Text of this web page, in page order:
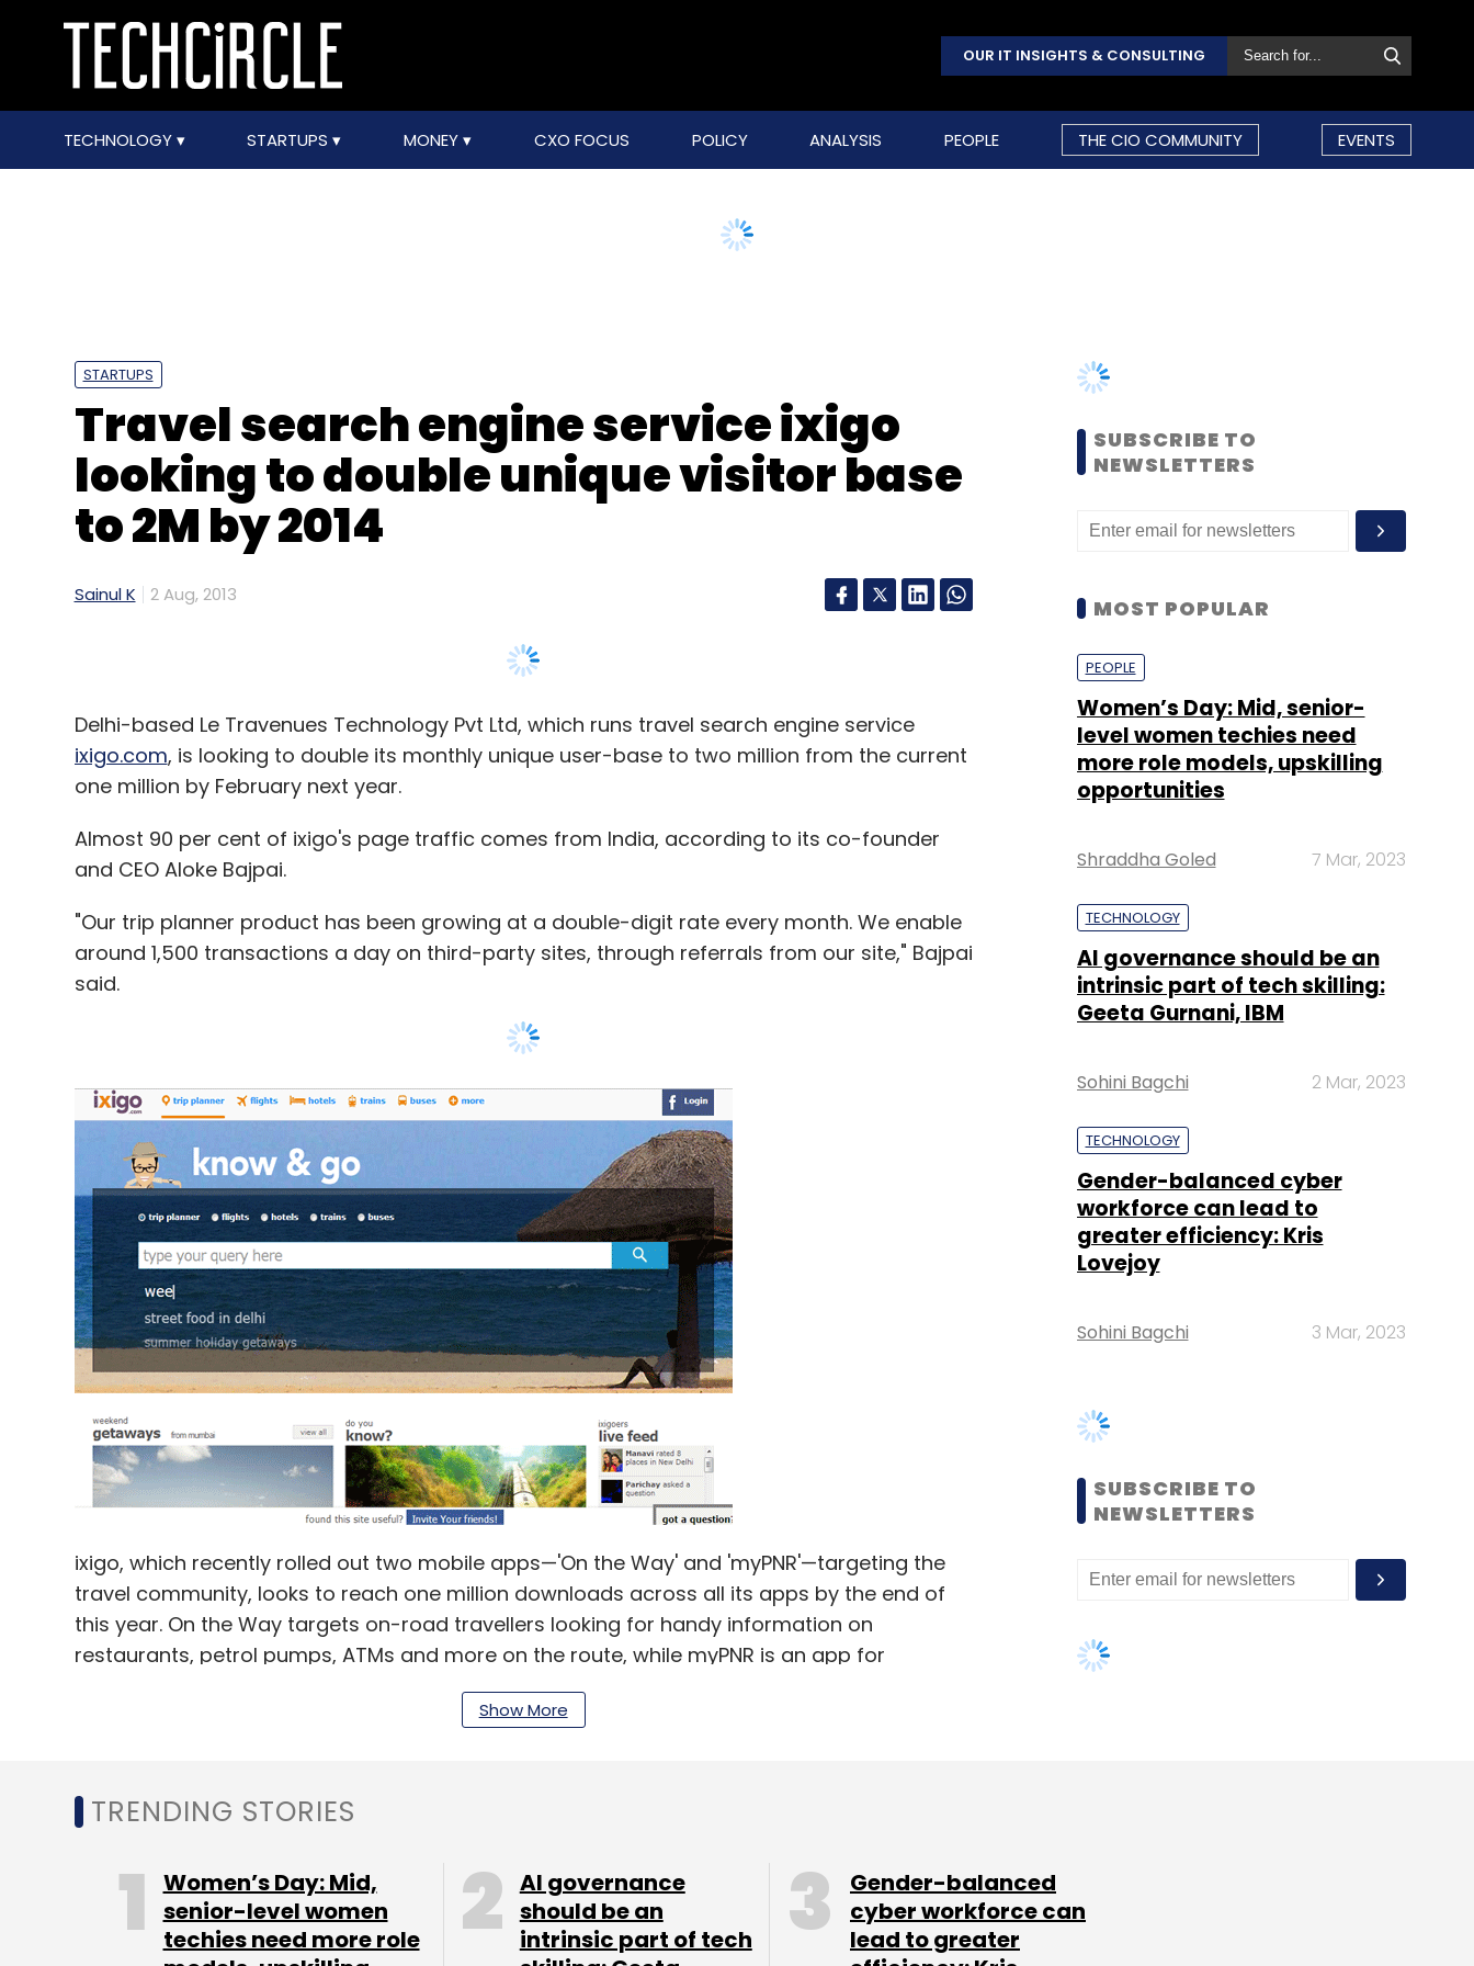
OUR IT INSIGHTS & CONSULTING
TECHNOLOGY STARTUPS MONEY CXO FOCUS POLICY ANALYSIS PEOPLE THE CIO COMMUNITY EVENTS
STARTUPS
Travel search engine service ixigo
looking to double unique visitor base
to 2M by 2014
Sainul K 2 Aug, 2013
Delhi-based Le Travenues Technology Pvt Ltd, which runs travel search engine service
ixigo.com, is looking to double its monthly unique user-base to two million from the current
one million by February next year.
Almost 90 per cent of ixigo's page traffic comes from India, according to its co-founder
and CEO Aloke Bajpai.
"Our trip planner product has been growing at a double-digit rate every month. We enable
around 1,500 transactions a day on third-party sites, through referrals from our site," Bajpai
said.
ixigo, which recently rolled out two mobile apps—'On the Way' and 'myPNR'—targeting the
travel community, looks to reach one million downloads across all its apps by the end of
this year. On the Way targets on-road travellers looking for handy information on
restaurants, petrol pumps, ATMs and more on the route, while myPNR is an app for
automatic tracking of flight and train status.
According to Bajpai, who co-founded ixigo along with Rajnish Kumar in 2007, the firm is
focusing more on adoption for its apps and is not thinking of monetisation for now. "We will
continue to focus on our web-based products. Our aim is to become the most relevant
company for any travel-related needs in 12 months. However, we will think of monetising
Show More
SUBSCRIBE TO
NEWSLETTERS
MOST POPULAR
PEOPLE
Women’s Day: Mid, senior-
level women techies need
more role models, upskilling
opportunities
Shraddha Goled 7 Mar, 2023
TECHNOLOGY
AI governance should be an
intrinsic part of tech skilling:
Geeta Gurnani, IBM
Sohini Bagchi 2 Mar, 2023
TECHNOLOGY
Gender-balanced cyber
workforce can lead to
greater efficiency: Kris
Lovejoy
Sohini Bagchi 3 Mar, 2023
SUBSCRIBE TO
NEWSLETTERS
TRENDING STORIES
Women’s Day: Mid,
senior-level women
techies need more role
AI governance
should be an
intrinsic part of tech
Gender-balanced
cyber workforce can
lead to greater